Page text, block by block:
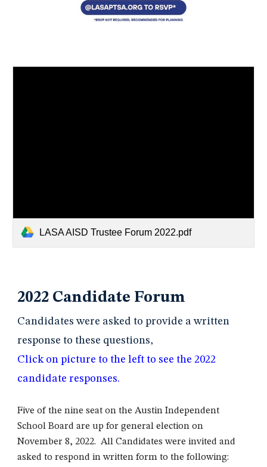
LASA AISD Trustee Forum 2022.pdf
2022 Candidate Forum
Candidates were asked to provide a written
response to these questions,
Click on picture to the left to see the 2022
candidate responses.
Five of the nine seat on the Austin Independent
School Board are up for general election on
November 8, 2022. All Candidates were invited and
asked to respond in written form to the following: